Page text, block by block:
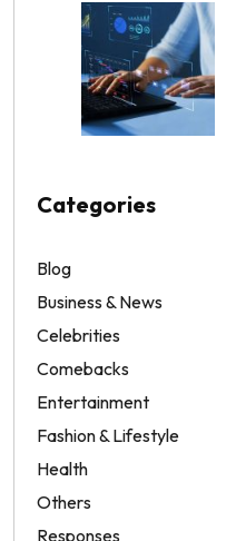
Categories
Blog
Business & News
Celebrities
Comebacks
Entertainment
Fashion & Lifestyle
Health
Others
Responses